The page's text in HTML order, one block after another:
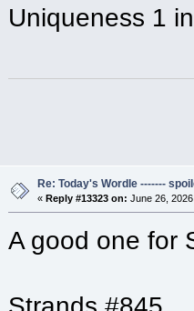
Uniqueness 1
Re: Today's Wordle -------
«Reply #13323 on: June 26,
A good one for